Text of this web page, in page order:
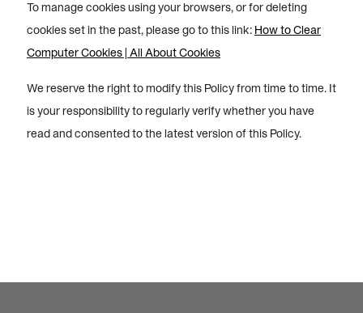
To manage cookies using your browsers, or for deleting
cookies set in the past, please go to this link: How to Clear
Computer Cookies | All About Cookies
We reserve the right to modify this Policy from time to time. It
is your responsibility to regularly verify whether you have
read and consented to the latest version of this Policy.